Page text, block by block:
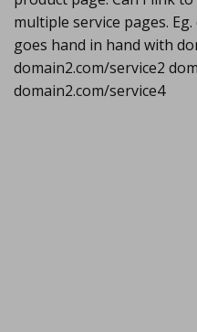
multiple service pages.
goes hand in hand with
domain2.com/service2
domain2.com/service4